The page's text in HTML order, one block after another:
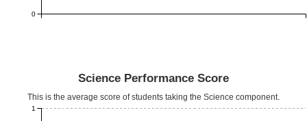
0
Science Performance Score
This is the average score of students taking the Science component.
1